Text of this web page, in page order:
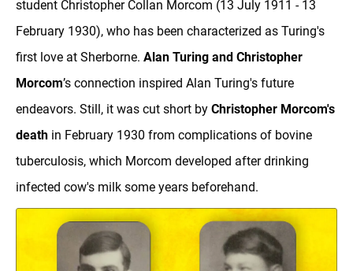
student Christopher Collan Morcom (13 July 1911 - 13
February 1930), who has been characterized as Turing's
first love at Sherborne. Alan Turing and Christopher
Morcom’s connection inspired Alan Turing's future
endeavors. Still, it was cut short by Christopher Morcom's
death in February 1930 from complications of bovine
tuberculosis, which Morcom developed after drinking
infected cow's milk some years beforehand.